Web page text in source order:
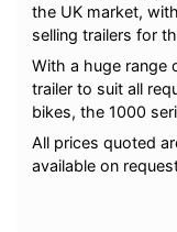
the UK market,
selling trailers for
With a huge range
trailer to suit all
bikes, the 1000
All prices quoted
available on